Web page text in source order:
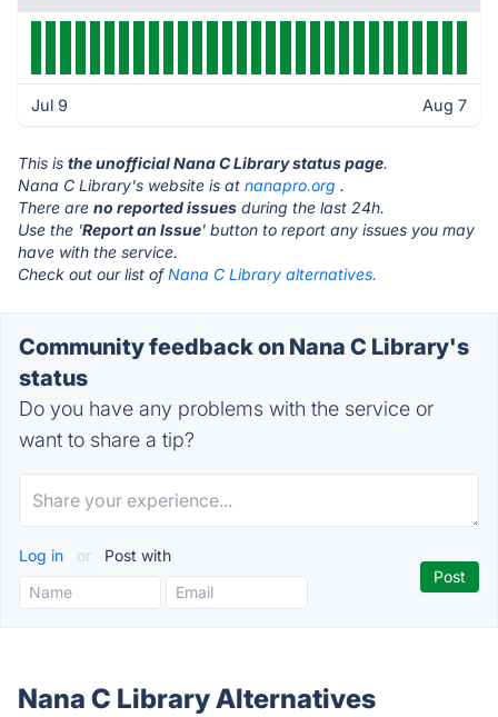
Jul 9 Aug 7
This is the unofficial Nana C Library status page.
Nana C Library's website is at nanapro.org .
There are no reported issues during the last 24h.
Use the 'Report an Issue' button to report any issues you may
have with the service.
Check out our list ofNana C Library alternatives.
Community feedback on Nana C Library's
status
Do you have any problems with the service or
want to share a tip?
Log in or Post with
Nana C Library Alternatives